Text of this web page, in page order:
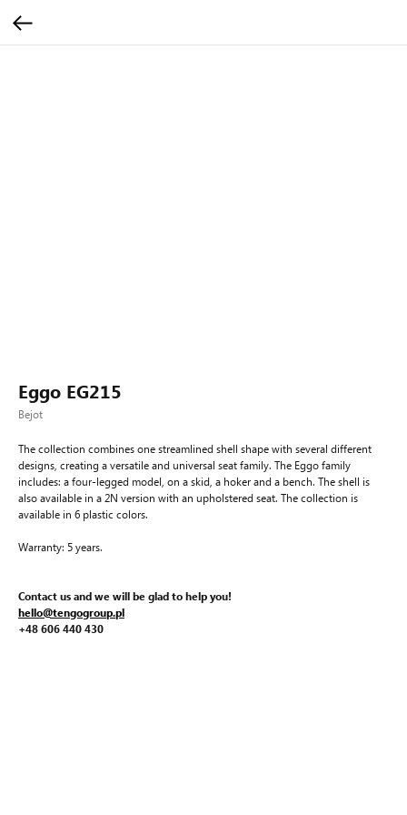
Eggo EG215
Bejot
The collection combines one streamlined shell shape with several different
designs, creating a versatile and universal seat family. The Eggo family
includes: a four-legged model, on a skid, a hoker and a bench. The shell is
also available in a 2N version with an upholstered seat. The collection is
available in 6 plastic colors.
Warranty: 5 years.
Contact us and we will be glad to help you!
hello@tengogroup.pl
+48 606 440 430